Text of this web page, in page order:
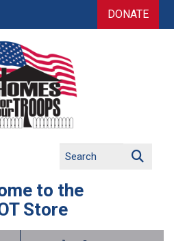
DONATE
to the
Store